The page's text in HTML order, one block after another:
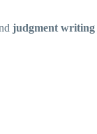
judgment writing